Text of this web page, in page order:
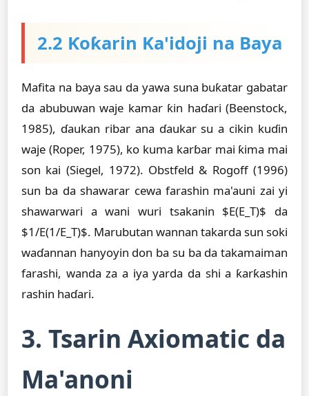
2.2 Ƙoƙarin Ka'idoji na Baya
Mafita na baya sau da yawa suna buƙatar gabatar
da abubuwan waje kamar ƙin haɗari (Beenstock,
1985), ɗaukan ribar ana ɗaukar su a cikin kuɗin
waje (Roper, 1975), ko kuma karɓar mai ƙima mai
son kai (Siegel, 1972). Obstfeld & Rogoff (1996)
sun ba da shawarar cewa farashin ma'auni zai yi
shawarwari a wani wuri tsakanin $E(E_T)$ da
$1/E(1/E_T)$. Marubutan wannan takarda sun soki
waɗannan hanyoyin don ba su ba da takamaiman
farashi, wanda za a iya yarda da shi a ƙarƙashin
rashin haɗari.
3. Tsarin Axiomatic da
Ma'anoni